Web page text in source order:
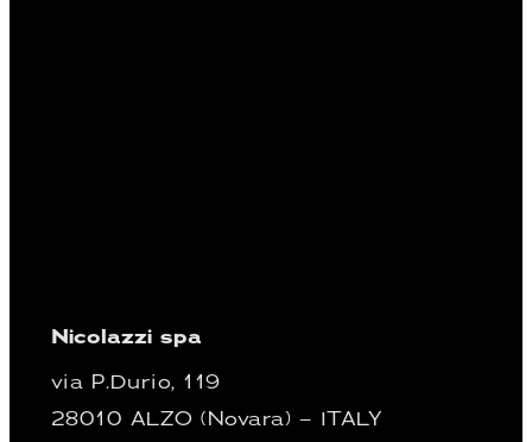
Nicolazzi spa
via P.Durio, 119
28010 ALZO (Novara) – ITALY